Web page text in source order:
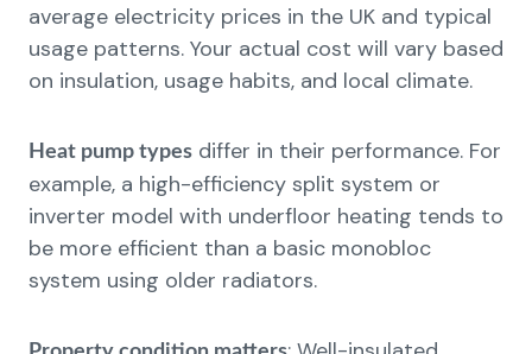
average electricity prices in the UK and typical
usage patterns. Your actual cost will vary based
on insulation, usage habits, and local climate.
Heat pump types differ in their performance. For
example, a high-efficiency split system or
inverter model with underfloor heating tends to
be more efficient than a basic monobloc
system using older radiators.